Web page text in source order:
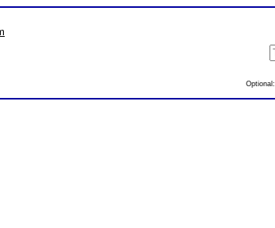
Optional: